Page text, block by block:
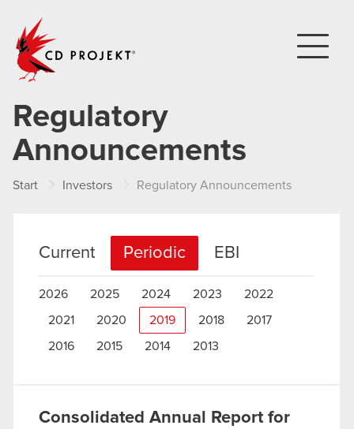
Regulatory
Announcements
Start Investors Regulatory Announcements
Current Periodic EBI
2026 2025 2024 2023 2022
2021 2020 2019 2018 2017
2016 2015 2014 2013
Consolidated Annual Report for